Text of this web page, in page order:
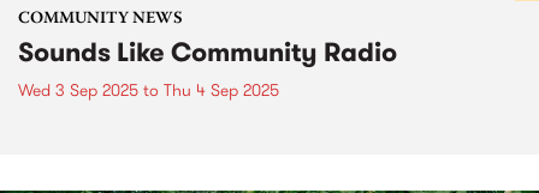
COMMUNITY NEWS
Sounds Like Community Radio
Wed 3 Sep 2025 to Thu 4 Sep 2025